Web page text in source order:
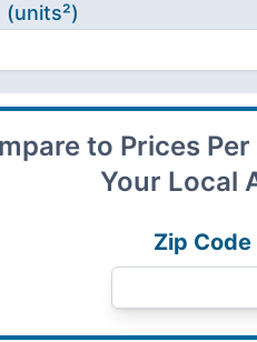
(units²)
to Prices
Your Local
Zip Code